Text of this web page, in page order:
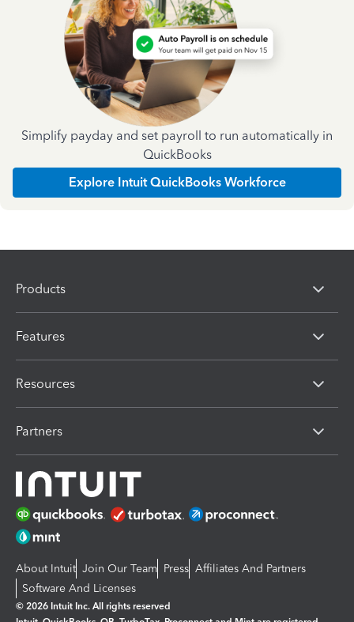
Simplify payday and set payroll to run automatically in
QuickBooks
Explore Intuit QuickBooks Workforce
Products
Features
Resources
Partners
About Intuit Join Our Team Press Affiliates And Partners
Software And Licenses
© 2026 Intuit Inc. All rights reserved